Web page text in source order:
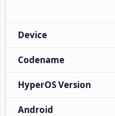
Device
Codename
HyperOS Version
Android